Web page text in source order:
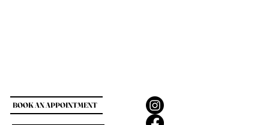
BOOK AN APPOINTMENT